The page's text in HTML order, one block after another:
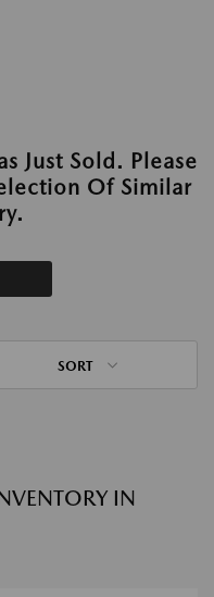
Just Sold. Please
Of Similar
SORT
IN